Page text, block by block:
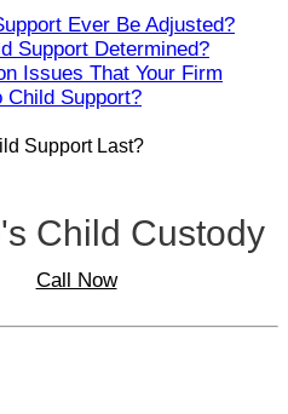
Ever Be Adjusted?
Support Determined?
Issues That Your Firm
Child Support?
Support Last?
Child Custody
Call Now